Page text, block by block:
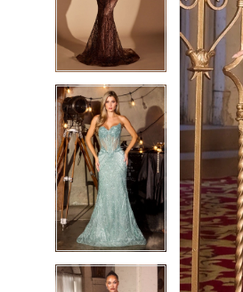
9
11
12
13
14
15
16
8
9
10
11
12
13
14
15
16